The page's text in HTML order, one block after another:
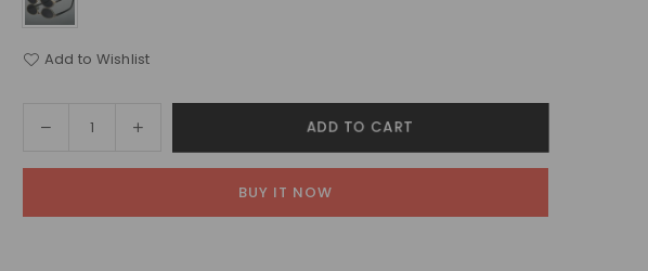
Add to Wishlist
Decrease
for
Sunglasses
Increase
quantity
for
Sunglasses
ADD TO CART
BUY IT NOW